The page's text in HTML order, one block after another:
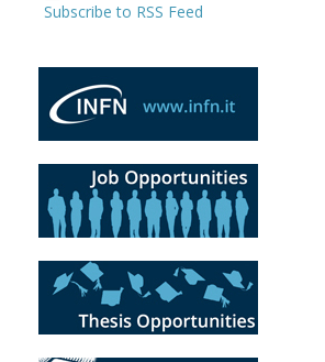
Subscribe to RSS Feed